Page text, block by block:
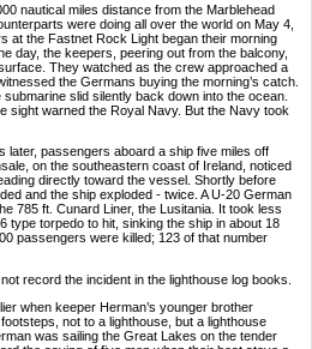
nautical miles distance from the Marblehead
were doing all over the world on May 4,
at the Fastnet Rock Light began their morning
day, the keepers, peering out from the balcony,
They watched as the crew approached a
the Germans buying the morning’s catch.
slid silently back down into the ocean.
sight warned the Royal Navy. But the Navy took
later, passengers aboard a ship five miles off
on the southeastern coast of Ireland, noticed
directly toward the vessel. Shortly before
and the ship exploded - twice. A U-20 German
785 ft. Cunard Liner, the Lusitania. It took less
type torpedo to hit, sinking the ship in about 18
passengers were killed; 123 of that number
record the incident in the lighthouse log books.
when keeper Herman’s younger brother
not to a lighthouse, but a lighthouse
was sailing the Great Lakes on the tender